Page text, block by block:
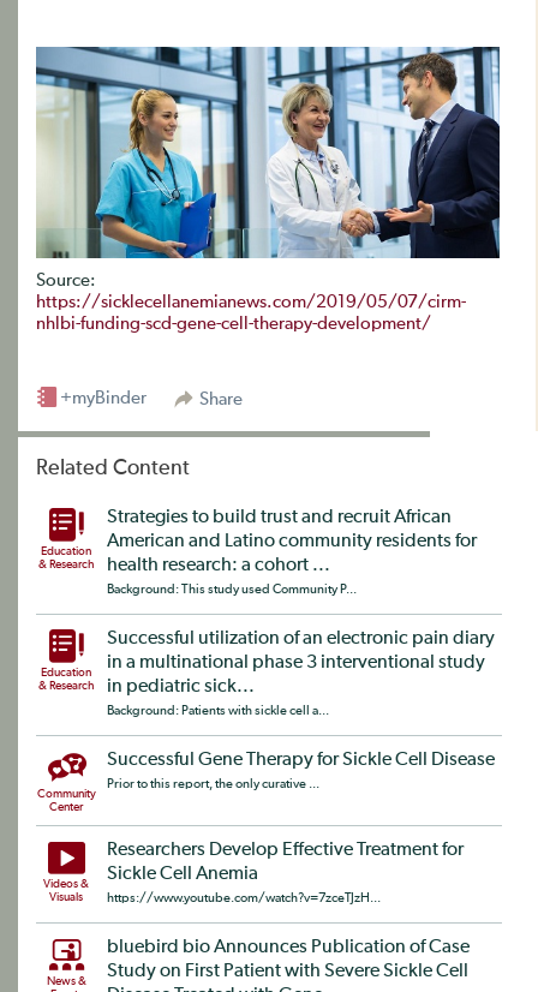
Source:
https://sicklecellanemianews.com/2019/05/07/cirm-
nhlbi-funding-scd-gene-cell-therapy-development/
Share
+myBinder
Related Content
Education
& Research
Strategies to build trust and recruit African
American and Latino community residents for
health research: a cohort ...
Background: This study used Community P...
Education
& Research
Successful utilization of an electronic pain diary
in a multinational phase 3 interventional study
in pediatric sick...
Background: Patients with sickle cell a...
Community
Center
Successful Gene Therapy for Sickle Cell Disease
Prior to this report, the only curative ...
Videos &
Visuals
Researchers Develop Effective Treatment for
Sickle Cell Anemia
https://www.youtube.com/watch?v=7zceTJzH...
News &
bluebird bio Announces Publication of Case
Study on First Patient with Severe Sickle Cell